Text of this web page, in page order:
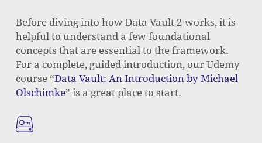
Before diving into how Data Vault 2 works, it is
helpful to understand a few foundational
concepts that are essential to the framework.
For a complete, guided introduction, our Udemy
course “Data Vault: An Introduction by Michael
Olschimke” is a great place to start.